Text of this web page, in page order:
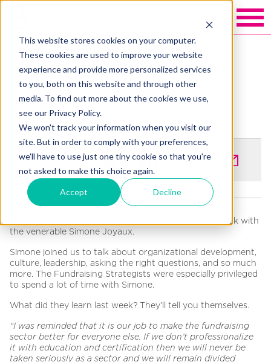
This website stores cookies on your computer.
These cookies are used to improve your website
experience and provide more personalized services
to you, both on this website and through other
media. To find out more about the cookies we use,
see our Privacy Policy.
We won't track your information when you visit our
site. But in order to comply with your preferences,
we'll have to use just one tiny cookie so that you're
not asked to make this choice again.
Accept Decline
Back to Blakely exchange
Our week with Simone
Joyaux
SHARE
The Blakely team was lucky enough to spend last week with
the venerable Simone Joyaux.
Simone joined us to talk about organizational development,
culture, leadership, asking the right questions, and so much
more. The Fundraising Strategists were especially privileged
to spend a lot of time with Simone.
What did they learn last week? They’ll tell you themselves.
“I was reminded that it is our job to make the fundraising
sector better for everyone else. If we don’t professionalize
it with education and certification then we will never be
taken seriously as a sector and we will remain divided